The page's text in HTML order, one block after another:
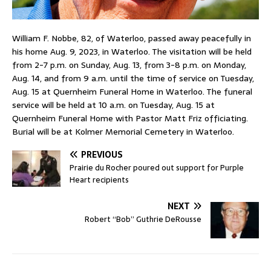
William F. Nobbe, 82, of Waterloo, passed away peacefully in
his home Aug. 9, 2023, in Waterloo. The visitation will be held
from 2-7 p.m. on Sunday, Aug. 13, from 3-8 p.m. on Monday,
Aug. 14, and from 9 a.m. until the time of service on Tuesday,
Aug. 15 at Quernheim Funeral Home in Waterloo. The funeral
service will be held at 10 a.m. on Tuesday, Aug. 15 at
Quernheim Funeral Home with Pastor Matt Friz officiating.
Burial will be at Kolmer Memorial Cemetery in Waterloo.
PREVIOUS
Prairie du Rocher poured out support for Purple
Heart recipients
NEXT
Robert “Bob” Guthrie DeRousse